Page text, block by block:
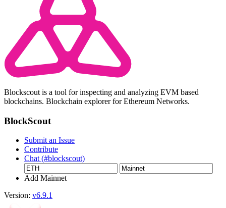
Blockscout is a tool for inspecting and analyzing EVM based
blockchains. Blockchain explorer for Ethereum Networks.
BlockScout
Submit an Issue
Contribute
Chat (#blockscout)
Add Mainnet
Version: v6.9.1